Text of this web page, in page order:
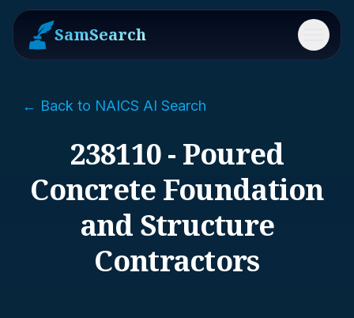
SamSearch Menu
← Back to NAICS AI Search
238110 - Poured
Concrete Foundation
and Structure
Contractors